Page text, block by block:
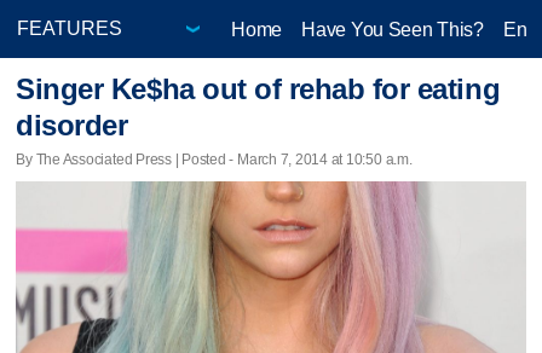
Home Have You Seen This?
Singer Ke$ha out of rehab for eating
disorder
By The Associated Press | Posted - March 7, 2014 at 10:50 a.m.